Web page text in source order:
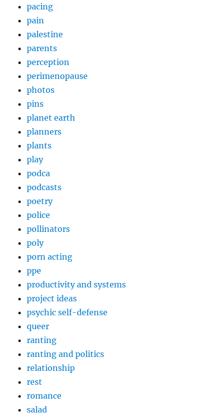
pacing
pain
palestine
parents
perception
perimenopause
photos
pins
planet earth
planners
plants
play
podca
podcasts
poetry
police
pollinators
poly
porn acting
ppe
productivity and systems
project ideas
psychic self-defense
queer
ranting
ranting and politics
relationship
rest
romance
salad